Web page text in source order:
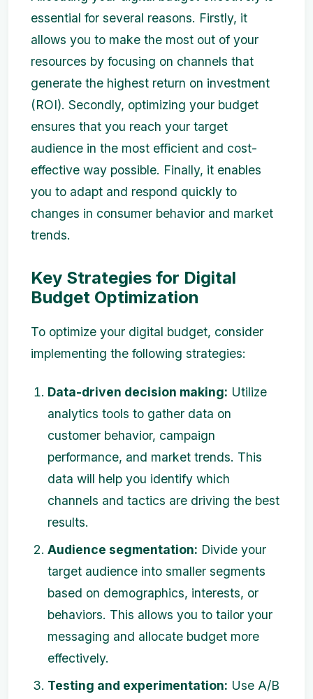
essential for several reasons. Firstly, it
allows you to make the most out of your
resources by focusing on channels that
generate the highest return on investment
(ROI). Secondly, optimizing your budget
ensures that you reach your target
audience in the most efficient and cost-
effective way possible. Finally, it enables
you to adapt and respond quickly to
changes in consumer behavior and market
trends.
Key Strategies for Digital
Budget Optimization
To optimize your digital budget, consider
implementing the following strategies:
Data-driven decision making: Utilize
analytics tools to gather data on
customer behavior, campaign
performance, and market trends. This
data will help you identify which
channels and tactics are driving the best
results.
Audience segmentation: Divide your
target audience into smaller segments
based on demographics, interests, or
behaviors. This allows you to tailor your
messaging and allocate budget more
effectively.
Testing and experimentation: Use A/B